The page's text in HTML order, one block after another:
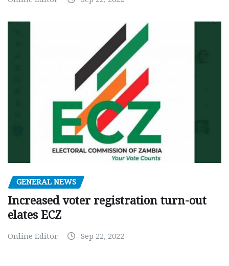
GENERAL NEWS
Increased voter registration turn-out
elates ECZ
Online Editor Sep 22, 2022